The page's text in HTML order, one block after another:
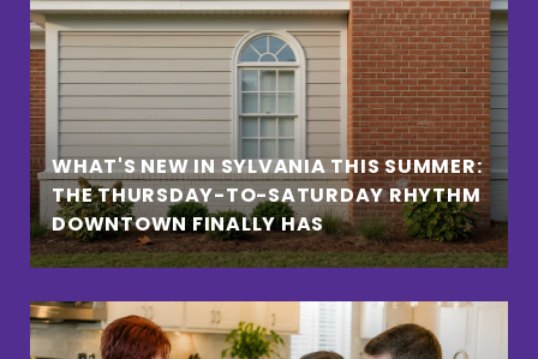
WHAT'S NEW IN SYLVANIA THIS SUMMER:
THE THURSDAY-TO-SATURDAY RHYTHM
DOWNTOWN FINALLY HAS